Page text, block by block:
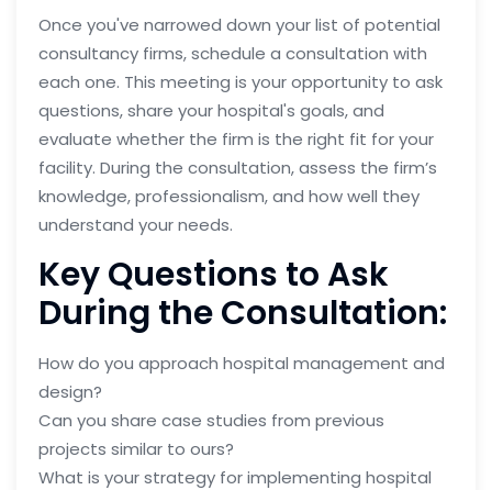
Once you've narrowed down your list of potential
consultancy firms, schedule a consultation with
each one. This meeting is your opportunity to ask
questions, share your hospital's goals, and
evaluate whether the firm is the right fit for your
facility. During the consultation, assess the firm’s
knowledge, professionalism, and how well they
understand your needs.
Key Questions to Ask
During the Consultation:
How do you approach hospital management and
design?
Can you share case studies from previous
projects similar to ours?
What is your strategy for implementing hospital